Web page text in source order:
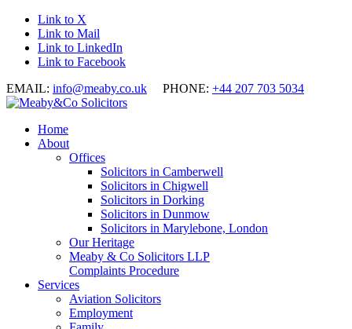
Link to X
Link to Mail
Link to LinkedIn
Link to Facebook
EMAIL: info@meaby.co.uk PHONE: +44 207 703 5034
Home
About
Offices
Solicitors in Camberwell
Solicitors in Chigwell
Solicitors in Dorking
Solicitors in Dunmow
Solicitors in Marylebone, London
Our Heritage
Meaby & Co Solicitors LLP
Complaints Procedure
Services
Aviation Solicitors
Employment